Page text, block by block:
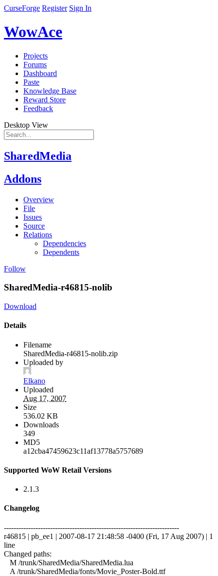
CurseForge Register Sign In
WowAce
Projects
Forums
Dashboard
Paste
Knowledge Base
Reward Store
Feedback
Desktop View
SharedMedia
Addons
Overview
File
Issues
Source
Relations
Dependencies
Dependents
Follow
SharedMedia-r46815-nolib
Download
Details
Filename
SharedMedia-r46815-nolib.zip
Uploaded by
Elkano
Uploaded
Aug 17, 2007
Size
536.02 KB
Downloads
349
MD5
a12cba47459623c11af13778a5757689
Supported WoW Retail Versions
2.1.3
Changelog
------------------------------------------------------------------------
r46815 | pb_ee1 | 2007-08-17 21:48:58 -0400 (Fri, 17 Aug 2007) | 1
line
Changed paths:
M /trunk/SharedMedia/SharedMedia.lua
A /trunk/SharedMedia/fonts/Movie_Poster-Bold.ttf